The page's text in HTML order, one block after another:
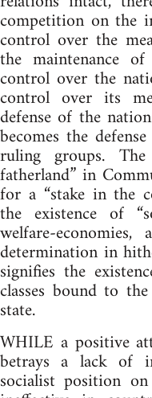
competition on the
control over the
the maintenance
control over the
control over its
defense of the
becomes the
ruling groups.
fatherland” in
for a “stake in the
the existence of
welfare-
determination in
signifies the
classes bound to
state.
WHILE a positive
betrays a lack of
socialist position